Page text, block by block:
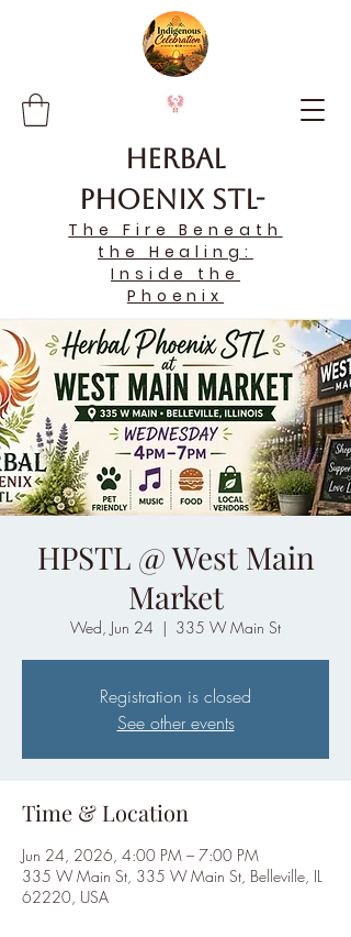
Herbal
Phoenix STL-
The Fire Beneath
the Healing:
Inside the
Phoenix
HPSTL @ West Main
Market
Wed, Jun 24
  |
335 W Main St
Registration is closed
See other events
Time & Location
Jun 24, 2026, 4:00 PM – 7:00 PM
335 W Main St, 335 W Main St, Belleville, IL
62220, USA